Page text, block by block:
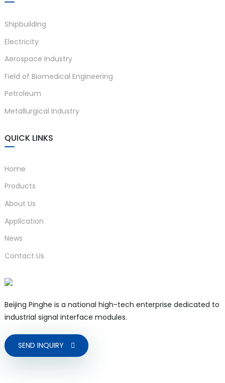
Shipbuilding
Electricity
Aerospace Industry
Field of Biomedical Engineering
Petroleum
Metallurgical Industry
QUICK LINKS
Home
Products
About Us
Application
News
Contact Us
Beijing Pinghe is a national high-tech enterprise dedicated to
industrial signal interface modules.
SEND INQUIRY